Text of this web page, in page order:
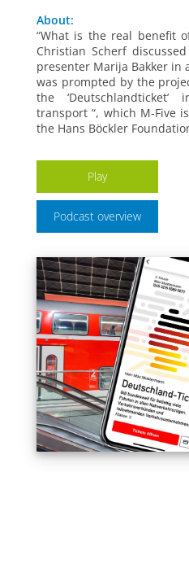
About:
“What is the real benefit
Christian Scherf
presenter Marija Bakker in
was prompted by the
the
transport “, which M-Five
the Hans Böckler
Play
Podcast overview